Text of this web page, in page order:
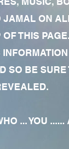
ON
THIS
SO BE
... YOU ......